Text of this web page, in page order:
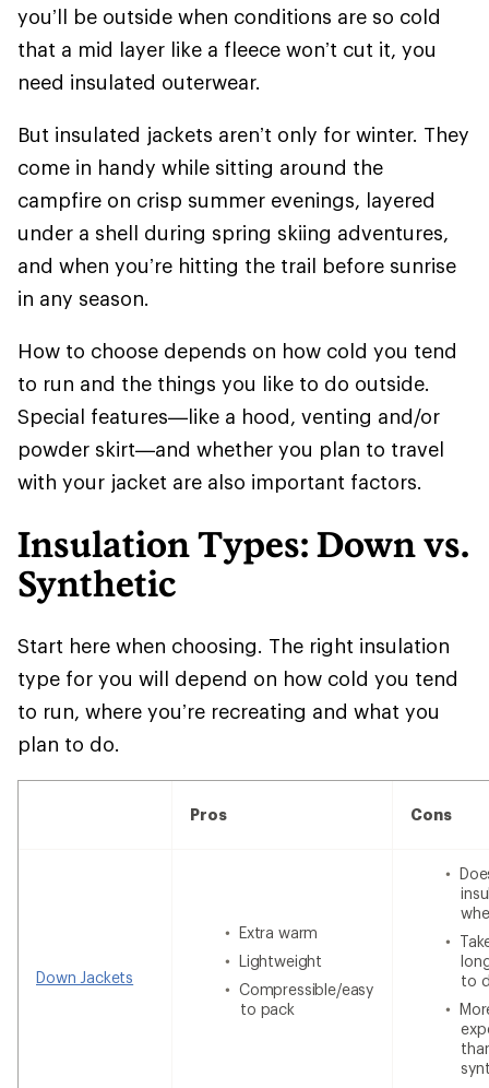
you’ll be outside when conditions are so cold
that a mid layer like a fleece won’t cut it, you
need insulated outerwear.
But insulated jackets aren’t only for winter. They
come in handy while sitting around the
campfire on crisp summer evenings, layered
under a shell during spring skiing adventures,
and when you’re hitting the trail before sunrise
in any season.
How to choose depends on how cold you tend
to run and the things you like to do outside.
Special features—like a hood, venting and/or
powder skirt—and whether you plan to travel
with your jacket are also important factors.
Insulation Types: Down vs.
Synthetic
Start here when choosing. The right insulation
type for you will depend on how cold you tend
to run, where you’re recreating and what you
plan to do.
Pros Cons
Down Jackets
Extra warm
Lightweight
Compressible/easy
to pack
to